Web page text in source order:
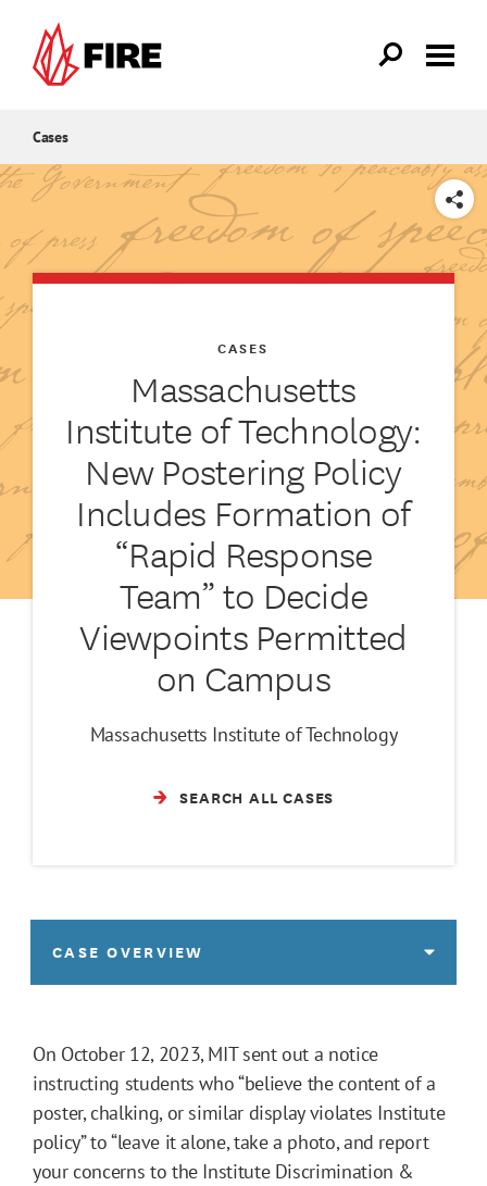
Cases
SHARE
Massachusetts
Institute of Technology:
New Postering Policy
Includes Formation of
“Rapid Response
Team” to Decide
Viewpoints Permitted
on Campus
CASES
Massachusetts Institute of Technology
SEARCH ALL CASES
CASE OVERVIEW
On October 12, 2023, MIT sent out a notice
instructing students who “believe the content of a
poster, chalking, or similar display violates Institute
policy” to “leave it alone, take a photo, and report
your concerns to the Institute Discrimination &